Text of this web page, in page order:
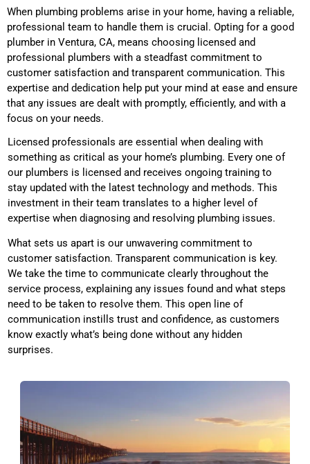
When plumbing problems arise in your home, having a reliable,
professional team to handle them is crucial. Opting for a good
plumber in Ventura, CA, means choosing licensed and
professional plumbers with a steadfast commitment to
customer satisfaction and transparent communication. This
expertise and dedication help put your mind at ease and ensure
that any issues are dealt with promptly, efficiently, and with a
focus on your needs.
Licensed professionals are essential when dealing with
something as critical as your home’s plumbing. Every one of
our plumbers is licensed and receives ongoing training to
stay updated with the latest technology and methods. This
investment in their team translates to a higher level of
expertise when diagnosing and resolving plumbing issues.
What sets us apart is our unwavering commitment to
customer satisfaction. Transparent communication is key.
We take the time to communicate clearly throughout the
service process, explaining any issues found and what steps
need to be taken to resolve them. This open line of
communication instills trust and confidence, as customers
know exactly what’s being done without any hidden
surprises.